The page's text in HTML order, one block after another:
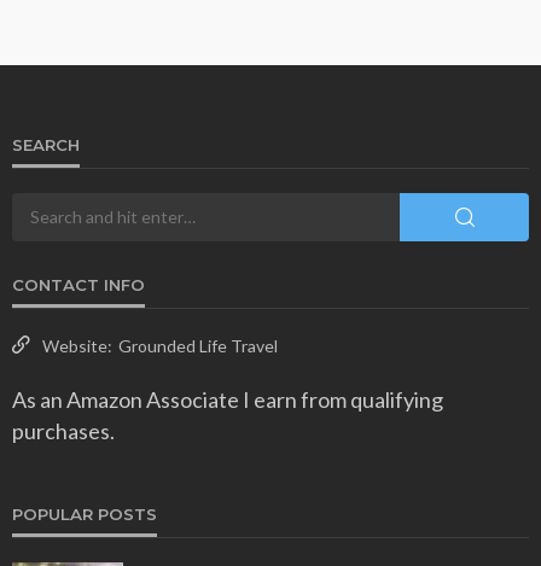
SEARCH
CONTACT INFO
Website: Grounded Life Travel
As an Amazon Associate I earn from qualifying
purchases.
POPULAR POSTS